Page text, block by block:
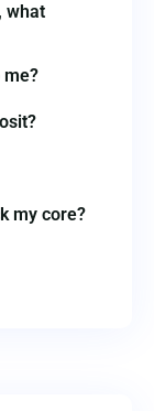
what
me?
my core?